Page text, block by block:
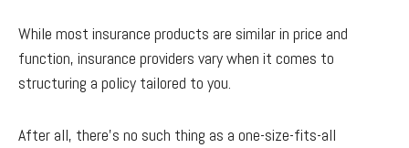
While most insurance products are similar in price and
function, insurance providers vary when it comes to
structuring a policy tailored to you.
After all, there’s no such thing as a one-size-fits-all